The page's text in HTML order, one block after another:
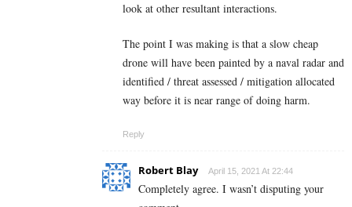
look at other resultant interactions.
The point I was making is that a slow cheap
drone will have been painted by a naval radar and
identified / threat assessed / mitigation allocated
way before it is near range of doing harm.
Reply
Robert Blay April 15, 2021 At 22:44
Completely agree. I wasn’t disputing your